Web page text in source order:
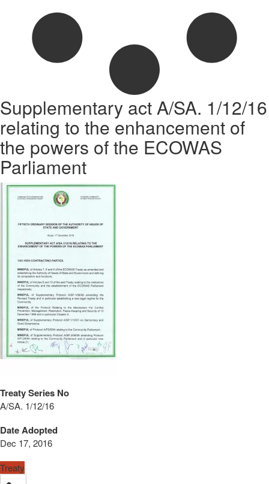
Supplementary act A/SA. 1/12/16
relating to the enhancement of
the powers of the ECOWAS
Parliament
Treaty Series No
A/SA. 1/12/16
Date Adopted
Dec 17, 2016
Treaty